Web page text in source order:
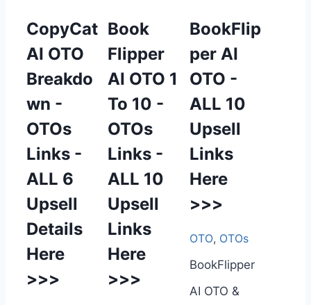
CopyCat
AI OTO
Breakdo
wn -
OTOs
Links -
ALL 6
Upsell
Details
Here
>>>
Book
Flipper
AI OTO 1
To 10 -
OTOs
Links -
ALL 10
Upsell
Links
Here
>>>
BookFlip
per AI
OTO -
ALL 10
Upsell
Links
Here
>>>
OTO, OTOs
BookFlipper
AI OTO &